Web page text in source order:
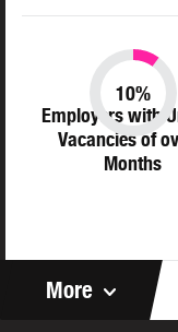
Employers with
Vacancies of
Months
10%
More